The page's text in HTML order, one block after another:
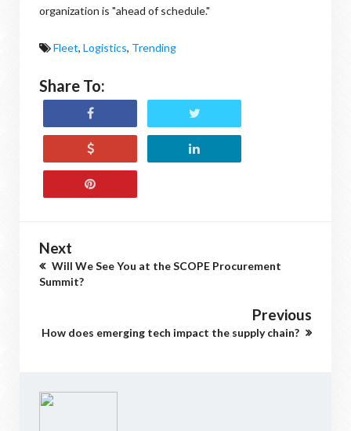
organization is "ahead of schedule."
Fleet, Logistics, Trending
Share To:
Next
Will We See You at the SCOPE Procurement
Summit?
Previous
How does emerging tech impact the supply chain?